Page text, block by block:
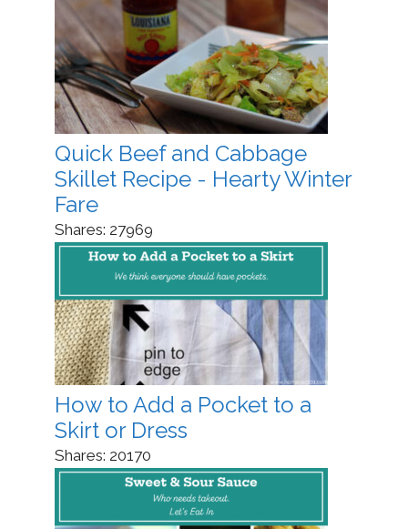
Quick Beef and Cabbage
Skillet Recipe - Hearty Winter
Fare
Shares: 27969
How to Add a Pocket to a
Skirt or Dress
Shares: 20170